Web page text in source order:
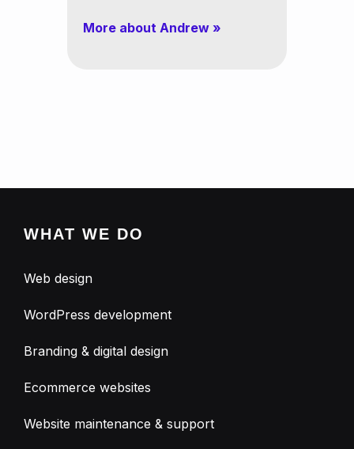
More about Andrew »
WHAT WE DO
Web design
WordPress development
Branding & digital design
Ecommerce websites
Website maintenance & support